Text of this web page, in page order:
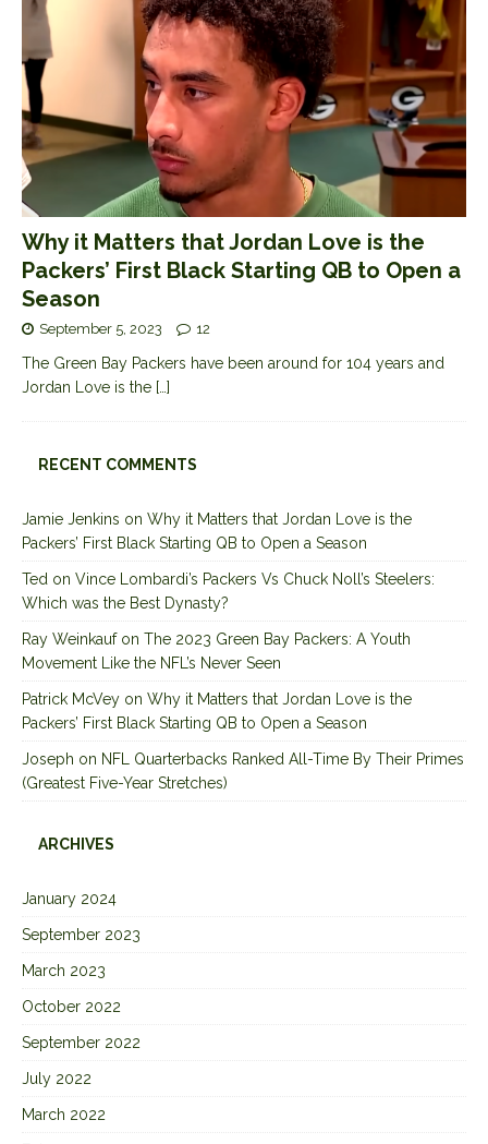
Why it Matters that Jordan Love is the
Packers’ First Black Starting QB to Open a
Season
September 5, 2023 12
The Green Bay Packers have been around for 104 years and
Jordan Love is the […]
RECENT COMMENTS
Jamie Jenkins on Why it Matters that Jordan Love is the
Packers’ First Black Starting QB to Open a Season
Ted on Vince Lombardi’s Packers Vs Chuck Noll’s Steelers:
Which was the Best Dynasty?
Ray Weinkaufon The 2023 Green Bay Packers: A Youth
Movement Like the NFL’s Never Seen
Patrick McVey on Why it Matters that Jordan Love is the
Packers’ First Black Starting QB to Open a Season
Joseph on NFL Quarterbacks Ranked All-Time By Their Primes
(Greatest Five-Year Stretches)
ARCHIVES
January 2024
September 2023
March 2023
October 2022
September 2022
July 2022
March 2022